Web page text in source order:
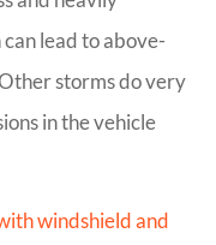
lead to above-
storms do very
in the vehicle
windshield and